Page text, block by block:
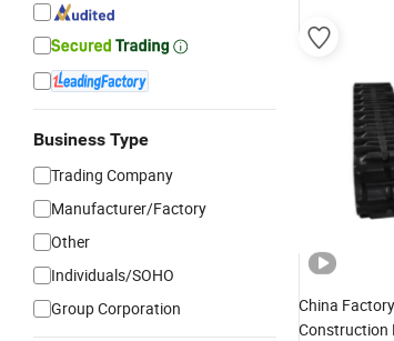
Business Type
Trading Company
Manufacturer/Factory
Other
Individuals/SOHO
Group Corporation
China
Construction